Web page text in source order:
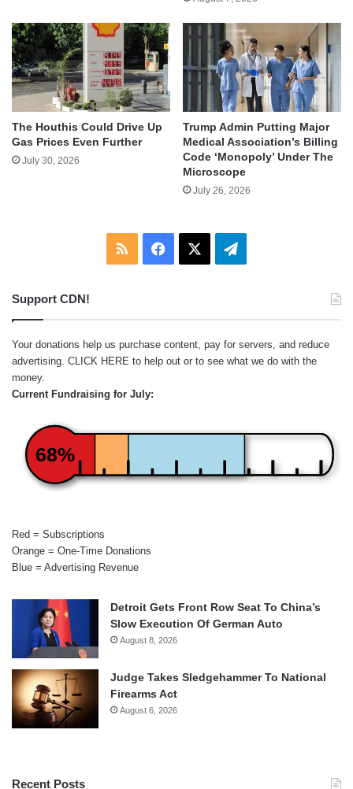
The Houthis Could Drive Up
Gas Prices Even Further
July 30, 2026
Trump Admin Putting Major
Medical Association’s Billing
Code ‘Monopoly’ Under The
Microscope
July 26, 2026
RSS Facebook Telegram
Support CDN!
Your donations help us purchase content, pay for servers, and reduce
advertising. CLICK HERE to help out or to see what we do with the
money.
Current Fundraising for July:
68%
Red = Subscriptions
Orange = One-Time Donations
Blue = Advertising Revenue
Detroit Gets Front Row Seat To China’s
Slow Execution Of German Auto
August 8, 2026
Judge Takes Sledgehammer To National
Firearms Act
August 6, 2026
Recent Posts